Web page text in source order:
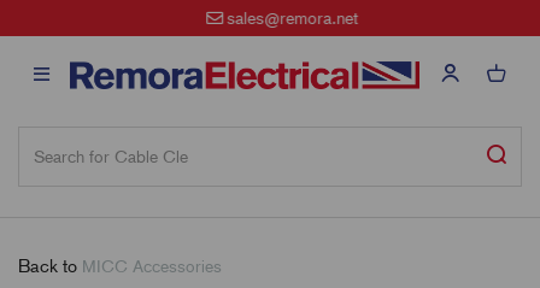
sales@remora.net
Back to MICC Accessories